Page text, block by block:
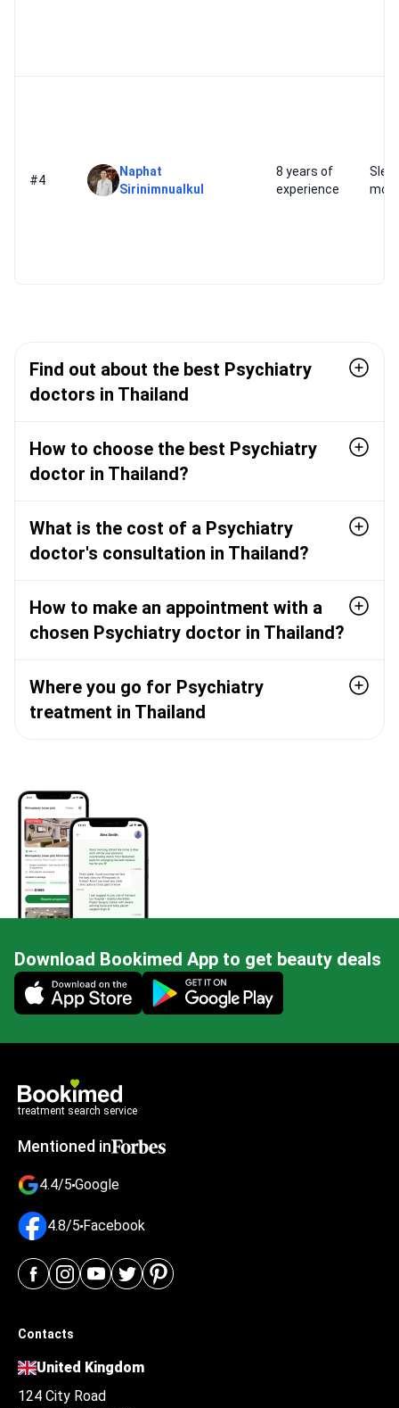
#4
Naphat
Sirinimnualkul
8 years of
experience
Find out about the best Psychiatry
doctors in Thailand
How to choose the best Psychiatry
doctor in Thailand?
What is the cost of a Psychiatry
doctor's consultation in Thailand?
How to make an appointment with a
chosen Psychiatry doctor in Thailand?
Where you go for Psychiatry
treatment in Thailand
Download Bookimed App to get beauty deals
Mobile app illustration
treatment search service
Mentioned in
4.4/5 Google
4.8/5 Facebook
Contacts
United Kingdom
124 City Road